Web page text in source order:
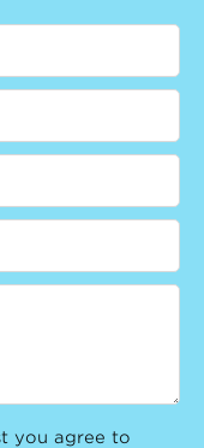
you agree to